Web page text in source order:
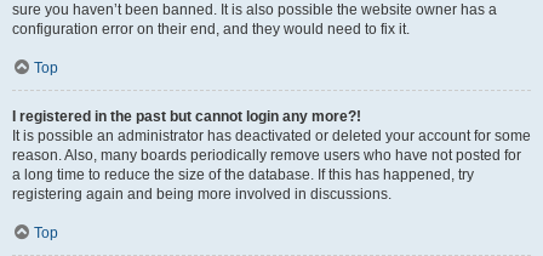
sure you haven’t been banned. It is also possible the website owner has a
configuration error on their end, and they would need to fix it.
Top
I registered in the past but cannot login any more?!
It is possible an administrator has deactivated or deleted your account for some
reason. Also, many boards periodically remove users who have not posted for
a long time to reduce the size of the database. If this has happened, try
registering again and being more involved in discussions.
Top